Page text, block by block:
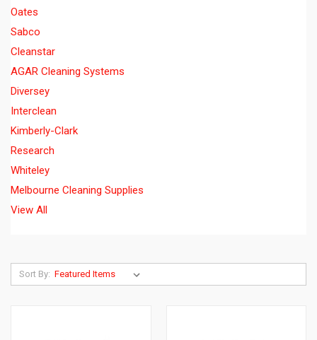
Oates
Sabco
Cleanstar
AGAR Cleaning Systems
Diversey
Interclean
Kimberly-Clark
Research
Whiteley
Melbourne Cleaning Supplies
View All
Sort By: